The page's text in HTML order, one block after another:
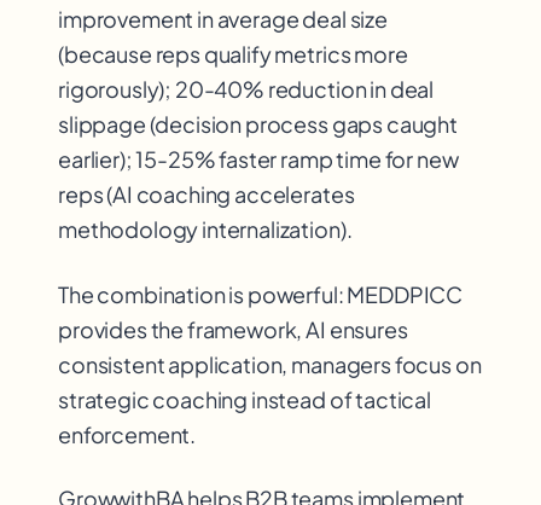
improvement in average deal size
(because reps qualify metrics more
rigorously); 20-40% reduction in deal
slippage (decision process gaps caught
earlier); 15-25% faster ramp time for new
reps (AI coaching accelerates
methodology internalization).
The combination is powerful: MEDDPICC
provides the framework, AI ensures
consistent application, managers focus on
strategic coaching instead of tactical
enforcement.
GrowwithBA helps B2B teams implement